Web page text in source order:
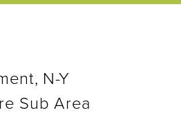
N-Y
Sub Area